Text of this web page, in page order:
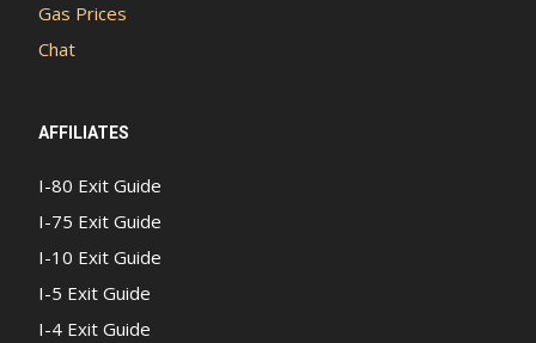
Gas Prices
Chat
AFFILIATES
I-80 Exit Guide
I-75 Exit Guide
I-10 Exit Guide
I-5 Exit Guide
I-4 Exit Guide